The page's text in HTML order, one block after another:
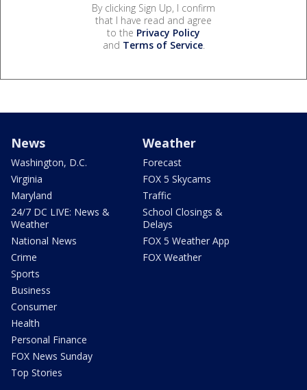
By clicking Sign Up, I confirm
that I have read and agree
to the Privacy Policy
and Terms of Service.
News
Washington, D.C.
Virginia
Maryland
24/7 DC LIVE: News &
Weather
National News
Crime
Sports
Business
Consumer
Health
Personal Finance
FOX News Sunday
Top Stories
Weather
Forecast
FOX 5 Skycams
Traffic
School Closings &
Delays
FOX 5 Weather App
FOX Weather